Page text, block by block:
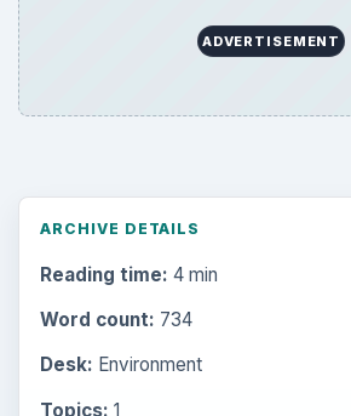
ADVERTISEMENT
ARCHIVE DETAILS
Reading time: 4 min
Word count: 734
Desk: Environment
Topics: 1